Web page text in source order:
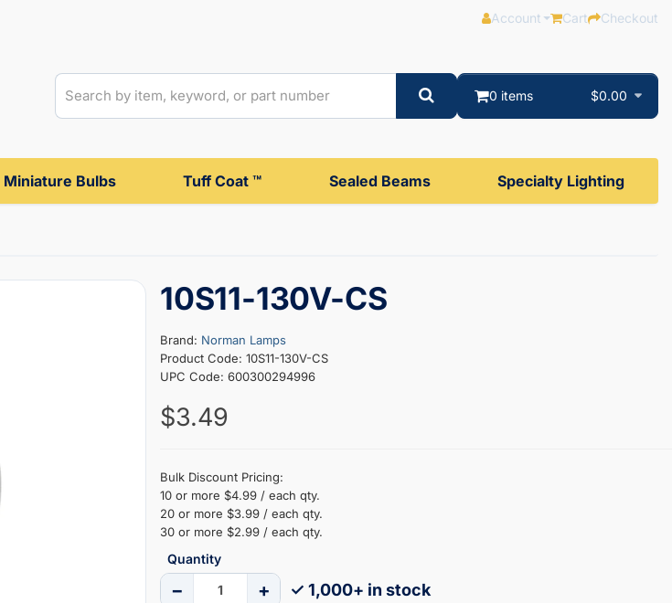
Account Cart Checkout
0 items $0.00
Miniature Bulbs Tuff Coat ™ Sealed Beams Specialty Lighting
10S11-130V-CS
Brand: Norman Lamps
Product Code: 10S11-130V-CS
UPC Code: 600300294996
$3.49
Bulk Discount Pricing:
10 or more $4.99 / each qty.
20 or more $3.99 / each qty.
30 or more $2.99 / each qty.
Quantity
− + ✓ 1,000+ in stock